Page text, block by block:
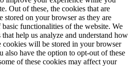
Out of these, the cookies that are
stored on your browser as they are
functionalities of the website. We
help us analyze and understand how
cookies will be stored in your browser
also have the option to opt-out of these
of these cookies may affect your